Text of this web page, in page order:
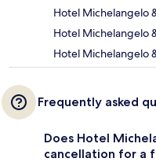
Hotel Michelangelo
Hotel Michelangelo
Hotel Michelangelo
Frequently asked
Does Hotel
cancellation for a